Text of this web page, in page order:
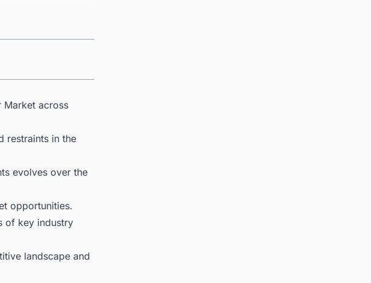
Market across
restraints in the
evolves over the
opportunities.
of key industry
landscape and